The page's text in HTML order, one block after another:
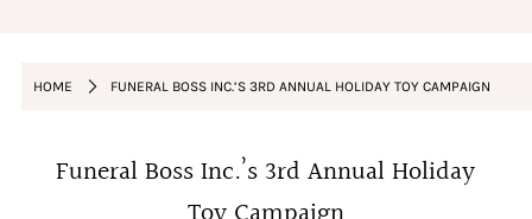
HOME FUNERAL BOSS INC.’S 3RD ANNUAL HOLIDAY TOY CAMPAIGN
Funeral Boss Inc.’s 3rd Annual Holiday